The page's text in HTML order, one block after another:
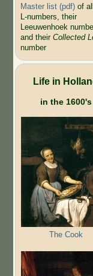
Master list (pdf)of
L-numbers, their
Leeuwenhoek
and their Collected
number
Life in
in the 1600's
The Cook